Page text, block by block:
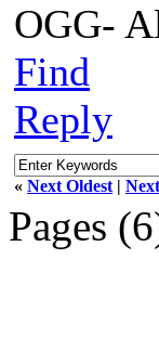
OGG-
Find
Reply
« Next Oldest |
Pages